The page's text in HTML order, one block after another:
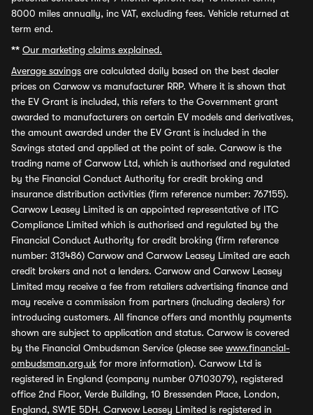
8000 miles annually, inc VAT, excluding fees. Vehicle returned at
term end.
** Our marketing claims explained.
Average savings are calculated daily based on the best dealer
prices on Carwow vs manufacturer RRP. Where it is shown that
the EV Grant is included, this refers to the Government grant
awarded to manufacturers on certain EV models and derivatives,
the amount awarded under the EV Grant is included in the
Savings stated and applied at the point of sale. Carwow is the
trading name of Carwow Ltd, which is authorised and regulated
by the Financial Conduct Authority for credit broking and
insurance distribution activities (firm reference number: 767155).
Carwow Leasey Limited is an appointed representative of ITC
Compliance Limited which is authorised and regulated by the
Financial Conduct Authority for credit broking (firm reference
number: 313486) Carwow and Carwow Leasey Limited are each
credit brokers and not a lenders. Carwow and Carwow Leasey
Limited may receive a fee from retailers advertising finance and
may receive a commission from partners (including dealers) for
introducing customers. All finance offers and monthly payments
shown are subject to application and status. Carwow is covered
by the Financial Ombudsman Service (please see www.financial-
ombudsman.org.uk for more information). Carwow Ltd is
registered in England (company number 07103079), registered
office 2nd Floor, Verde Building, 10 Bressenden Place, London,
England, SW1E 5DH. Carwow Leasey Limited is registered in